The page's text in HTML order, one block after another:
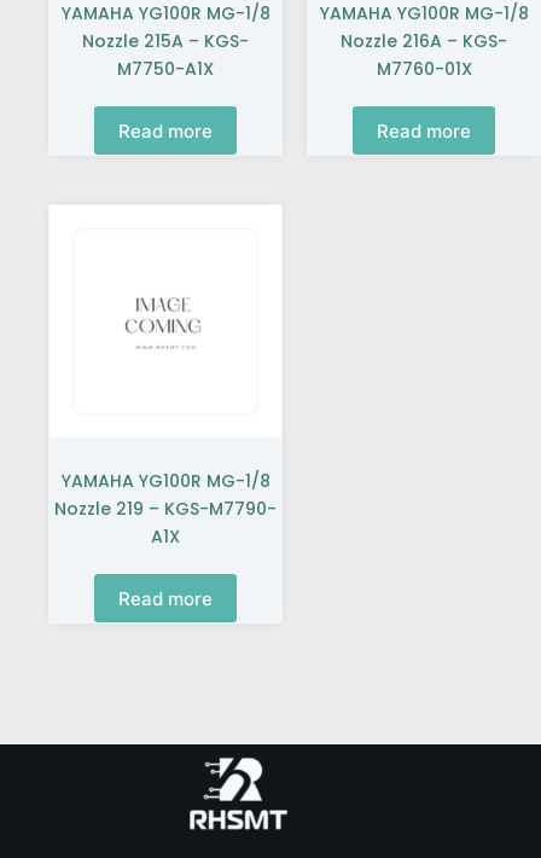
YAMAHA YG100R MG-1/8
Nozzle 215A – KGS-
M7750-A1X
Read more
YAMAHA YG100R MG-1/8
Nozzle 216A – KGS-
M7760-01X
Read more
YAMAHA YG100R MG-1/8
Nozzle 219 – KGS-M7790-
A1X
Read more